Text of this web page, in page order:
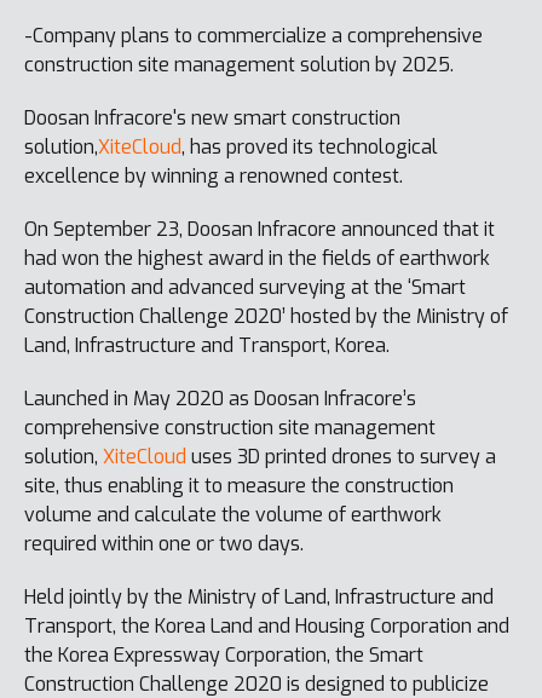
-Company plans to commercialize a comprehensive
construction site management solution by 2025.
Doosan Infracore's new smart construction
solution,XiteCloud, has proved its technological
excellence by winning a renowned contest.
On September 23, Doosan Infracore announced that it
had won the highest award in the fields of earthwork
automation and advanced surveying at the ‘Smart
Construction Challenge 2020’ hosted by the Ministry of
Land, Infrastructure and Transport, Korea.
Launched in May 2020 as Doosan Infracore’s
comprehensive construction site management
solution, XiteCloud uses 3D printed drones to survey a
site, thus enabling it to measure the construction
volume and calculate the volume of earthwork
required within one or two days.
Held jointly by the Ministry of Land, Infrastructure and
Transport, the Korea Land and Housing Corporation and
the Korea Expressway Corporation, the Smart
Construction Challenge 2020 is designed to publicize